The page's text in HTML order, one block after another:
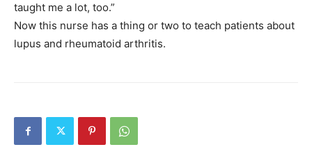
taught me a lot, too.”
Now this nurse has a thing or two to teach patients about
lupus and rheumatoid arthritis.